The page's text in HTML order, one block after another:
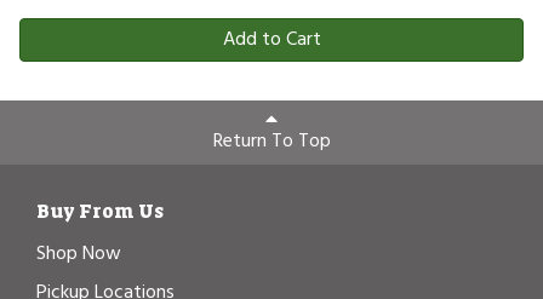
Add to Cart
Return To Top
Buy From Us
Shop Now
Pickup Locations